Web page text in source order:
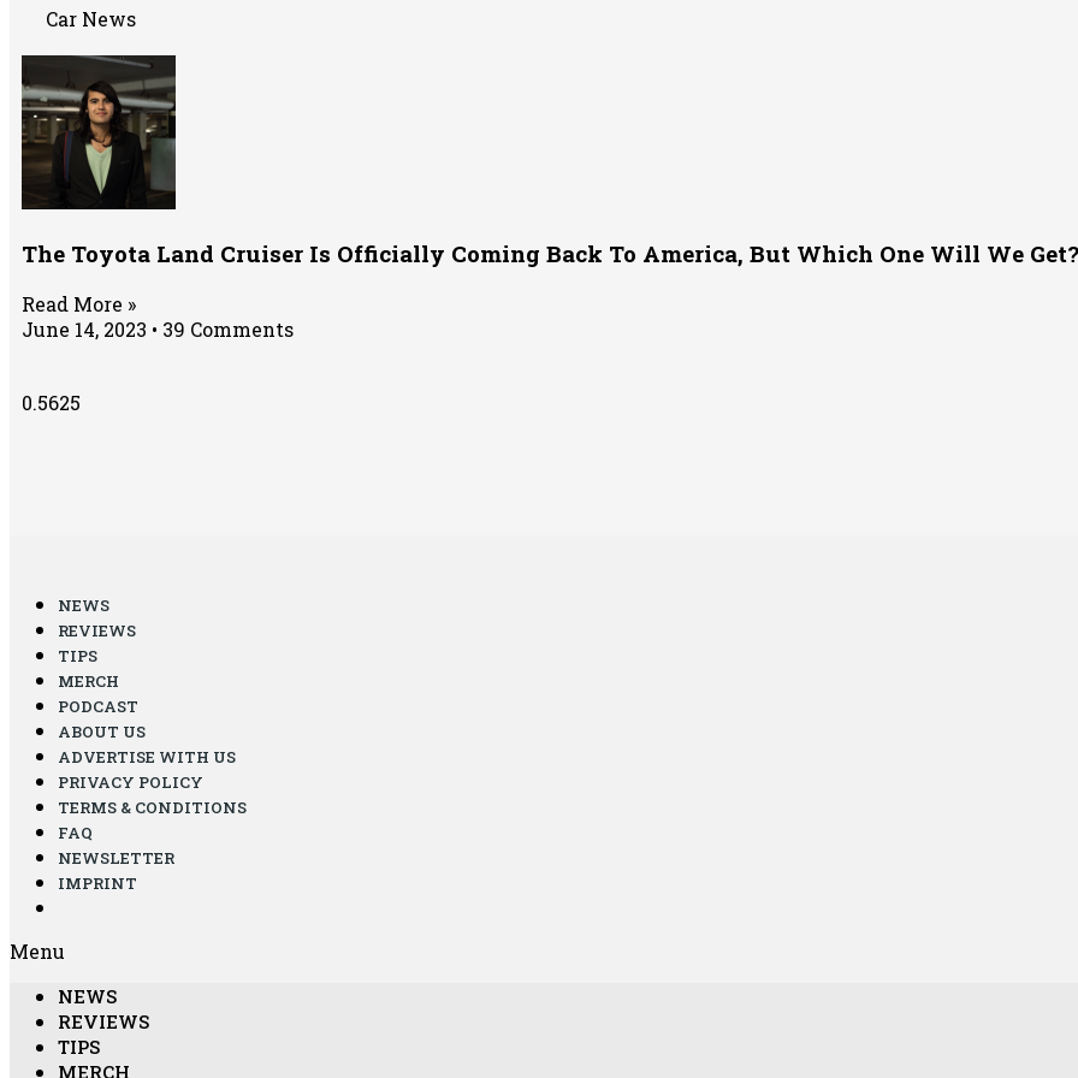
Car News
The Toyota Land Cruiser Is Officially Coming Back To America, But Which One Will We Get?
Read More »
June 14, 2023
39 Comments
NEWS
REVIEWS
TIPS
MERCH
PODCAST
ABOUT US
ADVERTISE WITH US
PRIVACY POLICY
TERMS & CONDITIONS
FAQ
NEWSLETTER
IMPRINT
Menu
NEWS
REVIEWS
TIPS
MERCH